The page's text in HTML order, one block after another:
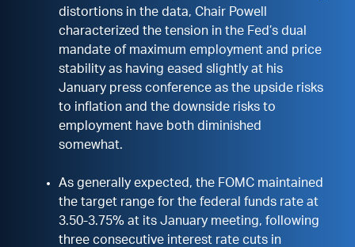
distortions in the data, Chair Powell
characterized the tension in the Fed’s dual
mandate of maximum employment and price
stability as having eased slightly at his
January press conference as the upside risks
to inflation and the downside risks to
employment have both diminished
somewhat.
As generally expected, the FOMC maintained
the target range for the federal funds rate at
3.50-3.75% at its January meeting, following
three consecutive interest rate cuts in